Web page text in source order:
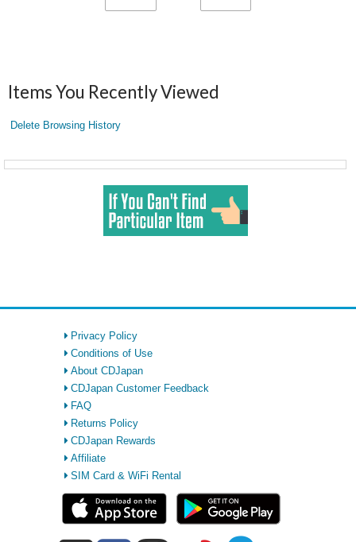
Items You Recently Viewed
Delete Browsing History
Privacy Policy
Conditions of Use
About CDJapan
CDJapan Customer Feedback
FAQ
Returns Policy
CDJapan Rewards
Affiliate
SIM Card & WiFi Rental